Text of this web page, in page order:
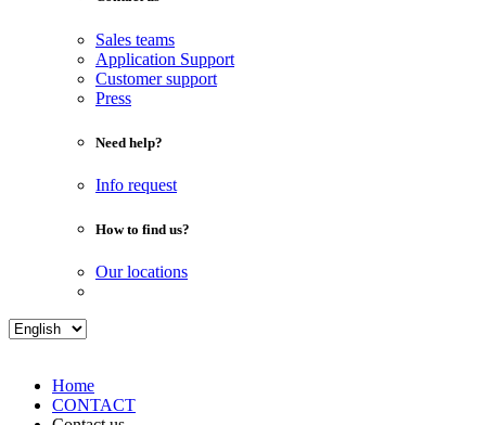
Sales teams
Application Support
Customer support
Press
Need help?
Info request
How to find us?
Our locations
Home
CONTACT